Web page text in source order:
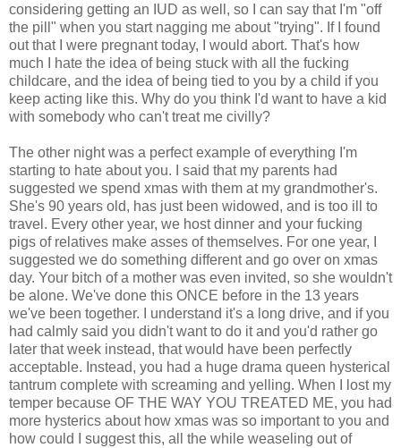
considering getting an IUD as well, so I can say that I'm "off
the pill" when you start nagging me about "trying". If I found
out that I were pregnant today, I would abort. That's how
much I hate the idea of being stuck with all the fucking
childcare, and the idea of being tied to you by a child if you
keep acting like this. Why do you think I'd want to have a kid
with somebody who can't treat me civilly?
The other night was a perfect example of everything I'm
starting to hate about you. I said that my parents had
suggested we spend xmas with them at my grandmother's.
She's 90 years old, has just been widowed, and is too ill to
travel. Every other year, we host dinner and your fucking
pigs of relatives make asses of themselves. For one year, I
suggested we do something different and go over on xmas
day. Your bitch of a mother was even invited, so she wouldn't
be alone. We've done this ONCE before in the 13 years
we've been together. I understand it's a long drive, and if you
had calmly said you didn't want to do it and you'd rather go
later that week instead, that would have been perfectly
acceptable. Instead, you had a huge drama queen hysterical
tantrum complete with screaming and yelling. When I lost my
temper because OF THE WAY YOU TREATED ME, you had
more hysterics about how xmas was so important to you and
how could I suggest this, all the while weaseling out of